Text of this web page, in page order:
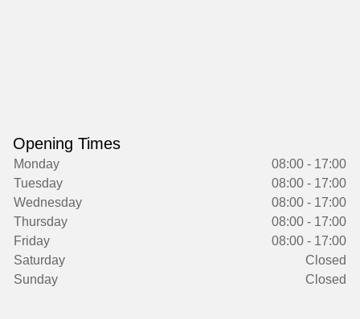
Opening Times
Monday
08:00 - 17:00
Tuesday
08:00 - 17:00
Wednesday
08:00 - 17:00
Thursday
08:00 - 17:00
Friday
08:00 - 17:00
Saturday
Closed
Sunday
Closed